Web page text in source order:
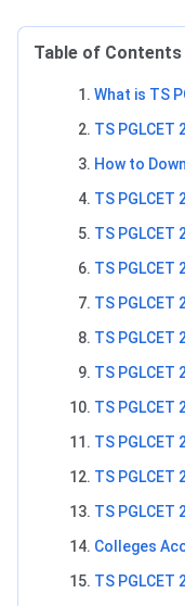
Table of Contents
What is TS
TS PGLCET
How to
TS
TS PGLCET
TS
TS PGLCET
TS PGLCET
TS PGLCET
TS PGLCET
TS PGLCET
TS PGLCET
TS PGLCET
Colleges
TS PGLCET